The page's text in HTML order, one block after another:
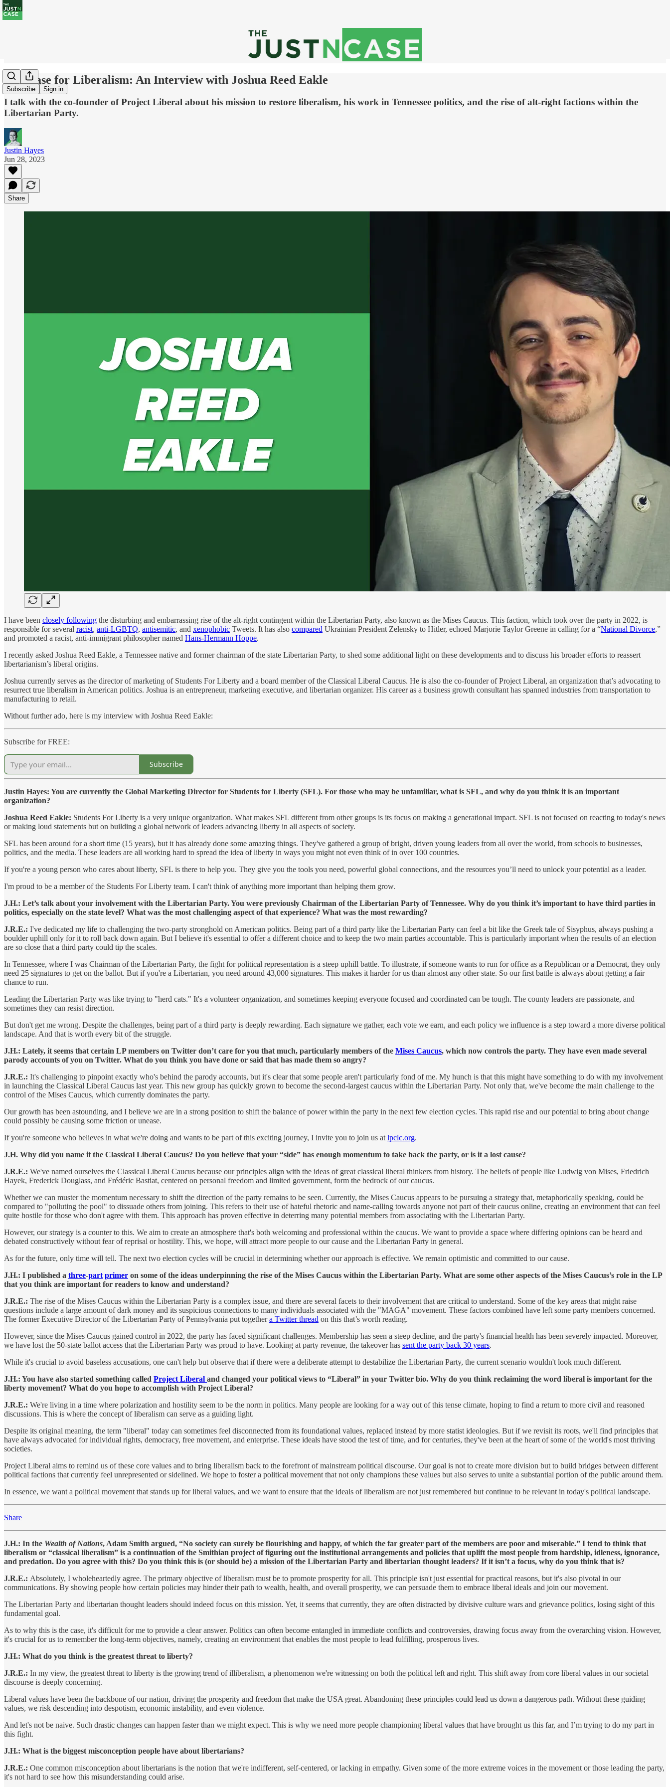
Subscribe Sign in
The Case for Liberalism: An Interview with Joshua Reed Eakle
I talk with the co-founder of Project Liberal about his mission to restore liberalism, his work in Tennessee politics, and the rise of alt-right factions within the
Libertarian Party.
Justin Hayes
Jun 28, 2023
Share
I have been closely following the disturbing and embarrassing rise of the alt-right contingent within the Libertarian Party, also known as the Mises Caucus. This faction, which took over the party in 2022, is
responsible for several racist, anti-LGBTQ, antisemitic, and xenophobic Tweets. It has also compared Ukrainian President Zelensky to Hitler, echoed Marjorie Taylor Greene in calling for a “National Divorce,”
and promoted a racist, anti-immigrant philosopher named Hans-Hermann Hoppe.
I recently asked Joshua Reed Eakle, a Tennessee native and former chairman of the state Libertarian Party, to shed some additional light on these developments and to discuss his broader efforts to reassert
libertarianism’s liberal origins.
Joshua currently serves as the director of marketing of Students For Liberty and a board member of the Classical Liberal Caucus. He is also the co-founder of Project Liberal, an organization that’s advocating to
resurrect true liberalism in American politics. Joshua is an entrepreneur, marketing executive, and libertarian organizer. His career as a business growth consultant has spanned industries from transportation to
manufacturing to retail.
Without further ado, here is my interview with Joshua Reed Eakle:
Subscribe for FREE:
Subscribe
Justin Hayes: You are currently the Global Marketing Director for Students for Liberty (SFL). For those who may be unfamiliar, what is SFL, and why do you think it is an important
organization?
Joshua Reed Eakle: Students For Liberty is a very unique organization. What makes SFL different from other groups is its focus on making a generational impact. SFL is not focused on reacting to today's news
or making loud statements but on building a global network of leaders advancing liberty in all aspects of society.
SFL has been around for a short time (15 years), but it has already done some amazing things. They've gathered a group of bright, driven young leaders from all over the world, from schools to businesses,
politics, and the media. These leaders are all working hard to spread the idea of liberty in ways you might not even think of in over 100 countries.
If you're a young person who cares about liberty, SFL is there to help you. They give you the tools you need, powerful global connections, and the resources you’ll need to unlock your potential as a leader.
I'm proud to be a member of the Students For Liberty team. I can't think of anything more important than helping them grow.
J.H.: Let’s talk about your involvement with the Libertarian Party. You were previously Chairman of the Libertarian Party of Tennessee. Why do you think it’s important to have third parties in
politics, especially on the state level? What was the most challenging aspect of that experience? What was the most rewarding?
J.R.E.: I've dedicated my life to challenging the two-party stronghold on American politics. Being part of a third party like the Libertarian Party can feel a bit like the Greek tale of Sisyphus, always pushing a
boulder uphill only for it to roll back down again. But I believe it's essential to offer a different choice and to keep the two main parties accountable. This is particularly important when the results of an election
are so close that a third party could tip the scales.
In Tennessee, where I was Chairman of the Libertarian Party, the fight for political representation is a steep uphill battle. To illustrate, if someone wants to run for office as a Republican or a Democrat, they only
need 25 signatures to get on the ballot. But if you're a Libertarian, you need around 43,000 signatures. This makes it harder for us than almost any other state. So our first battle is always about getting a fair
chance to run.
Leading the Libertarian Party was like trying to "herd cats." It's a volunteer organization, and sometimes keeping everyone focused and coordinated can be tough. The county leaders are passionate, and
sometimes they can resist direction.
But don't get me wrong. Despite the challenges, being part of a third party is deeply rewarding. Each signature we gather, each vote we earn, and each policy we influence is a step toward a more diverse political
landscape. And that is worth every bit of the struggle.
J.H.: Lately, it seems that certain LP members on Twitter don’t care for you that much, particularly members of the Mises Caucus, which now controls the party. They have even made several
parody accounts of you on Twitter. What do you think you have done or said that has made them so angry?
J.R.E.: It's challenging to pinpoint exactly who's behind the parody accounts, but it's clear that some people aren't particularly fond of me. My hunch is that this might have something to do with my involvement
in launching the Classical Liberal Caucus last year. This new group has quickly grown to become the second-largest caucus within the Libertarian Party. Not only that, we've become the main challenge to the
control of the Mises Caucus, which currently dominates the party.
Our growth has been astounding, and I believe we are in a strong position to shift the balance of power within the party in the next few election cycles. This rapid rise and our potential to bring about change
could possibly be causing some friction or unease.
If you're someone who believes in what we're doing and wants to be part of this exciting journey, I invite you to join us at lpclc.org.
J.H. Why did you name it the Classical Liberal Caucus? Do you believe that your “side” has enough momentum to take back the party, or is it a lost cause?
J.R.E.: We've named ourselves the Classical Liberal Caucus because our principles align with the ideas of great classical liberal thinkers from history. The beliefs of people like Ludwig von Mises, Friedrich
Hayek, Frederick Douglass, and Frédéric Bastiat, centered on personal freedom and limited government, form the bedrock of our caucus.
Whether we can muster the momentum necessary to shift the direction of the party remains to be seen. Currently, the Mises Caucus appears to be pursuing a strategy that, metaphorically speaking, could be
compared to "polluting the pool" to dissuade others from joining. This refers to their use of hateful rhetoric and name-calling towards anyone not part of their caucus online, creating an environment that can feel
quite hostile for those who don't agree with them. This approach has proven effective in deterring many potential members from associating with the Libertarian Party.
However, our strategy is a counter to this. We aim to create an atmosphere that's both welcoming and professional within the caucus. We want to provide a space where differing opinions can be heard and
debated constructively without fear of reprisal or hostility. This, we hope, will attract more people to our cause and the Libertarian Party in general.
As for the future, only time will tell. The next two election cycles will be crucial in determining whether our approach is effective. We remain optimistic and committed to our cause.
J.H.: I published a three-part primer on some of the ideas underpinning the rise of the Mises Caucus within the Libertarian Party. What are some other aspects of the Mises Caucus’s role in the LP
that you think are important for readers to know and understand?
J.R.E.: The rise of the Mises Caucus within the Libertarian Party is a complex issue, and there are several facets to their involvement that are critical to understand. Some of the key areas that might raise
questions include a large amount of dark money and its suspicious connections to many individuals associated with the "MAGA" movement. These factors combined have left some party members concerned.
The former Executive Director of the Libertarian Party of Pennsylvania put togethera Twitter thread on this that’s worth reading.
However, since the Mises Caucus gained control in 2022, the party has faced significant challenges. Membership has seen a steep decline, and the party's financial health has been severely impacted. Moreover,
we have lost the 50-state ballot access that the Libertarian Party was proud to have. Looking at party revenue, the takeover has sent the party back 30 years.
While it's crucial to avoid baseless accusations, one can't help but observe that if there were a deliberate attempt to destabilize the Libertarian Party, the current scenario wouldn't look much different.
J.H.: You have also started something called Project Liberal and changed your political views to “Liberal” in your Twitter bio. Why do you think reclaiming the word liberal is important for the
liberty movement? What do you hope to accomplish with Project Liberal?
J.R.E.: We're living in a time where polarization and hostility seem to be the norm in politics. Many people are looking for a way out of this tense climate, hoping to find a return to more civil and reasoned
discussions. This is where the concept of liberalism can serve as a guiding light.
Despite its original meaning, the term "liberal" today can sometimes feel disconnected from its foundational values, replaced instead by more statist ideologies. But if we revisit its roots, we'll find principles that
have always advocated for individual rights, democracy, free movement, and enterprise. These ideals have stood the test of time, and for centuries, they've been at the heart of some of the world's most thriving
societies.
Project Liberal aims to remind us of these core values and to bring liberalism back to the forefront of mainstream political discourse. Our goal is not to create more division but to build bridges between different
political factions that currently feel unrepresented or sidelined. We hope to foster a political movement that not only champions these values but also serves to unite a substantial portion of the public around them.
In essence, we want a political movement that stands up for liberal values, and we want to ensure that the ideals of liberalism are not just remembered but continue to be relevant in today's political landscape.
Share
J.H.: In the Wealth of Nations, Adam Smith argued, “No society can surely be flourishing and happy, of which the far greater part of the members are poor and miserable.” I tend to think that
liberalism or “classical liberalism” is a continuation of the Smithian project of figuring out the institutional arrangements and policies that uplift the most people from hardship, idleness, ignorance,
and predation. Do you agree with this? Do you think this is (or should be) a mission of the Libertarian Party and libertarian thought leaders? If it isn’t a focus, why do you think that is?
J.R.E.: Absolutely, I wholeheartedly agree. The primary objective of liberalism must be to promote prosperity for all. This principle isn't just essential for practical reasons, but it's also pivotal in our
communications. By showing people how certain policies may hinder their path to wealth, health, and overall prosperity, we can persuade them to embrace liberal ideals and join our movement.
The Libertarian Party and libertarian thought leaders should indeed focus on this mission. Yet, it seems that currently, they are often distracted by divisive culture wars and grievance politics, losing sight of this
fundamental goal.
As to why this is the case, it's difficult for me to provide a clear answer. Politics can often become entangled in immediate conflicts and controversies, drawing focus away from the overarching vision. However,
it's crucial for us to remember the long-term objectives, namely, creating an environment that enables the most people to lead fulfilling, prosperous lives.
J.H.: What do you think is the greatest threat to liberty?
J.R.E.: In my view, the greatest threat to liberty is the growing trend of illiberalism, a phenomenon we're witnessing on both the political left and right. This shift away from core liberal values in our societal
discourse is deeply concerning.
Liberal values have been the backbone of our nation, driving the prosperity and freedom that make the USA great. Abandoning these principles could lead us down a dangerous path. Without these guiding
values, we risk descending into despotism, economic instability, and even violence.
And let's not be naive. Such drastic changes can happen faster than we might expect. This is why we need more people championing liberal values that have brought us this far, and I’m trying to do my part in
this fight.
J.H.: What is the biggest misconception people have about libertarians?
J.R.E.: One common misconception about libertarians is the notion that we're indifferent, self-centered, or lacking in empathy. Given some of the more extreme voices in the movement or those leading the party,
it's not hard to see how this misunderstanding could arise.